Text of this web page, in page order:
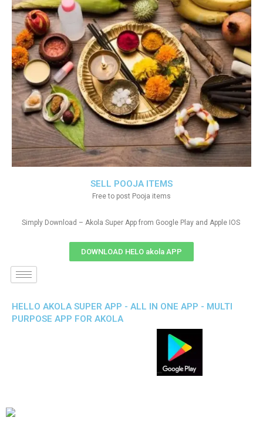
SELL POOJA ITEMS
Free to post Pooja items
Simply Download – Akola Super App from Google Play and Apple IOS
DOWNLOAD HELO akola APP
HELLO AKOLA SUPER APP - ALL IN ONE APP - MULTI
PURPOSE APP FOR AKOLA